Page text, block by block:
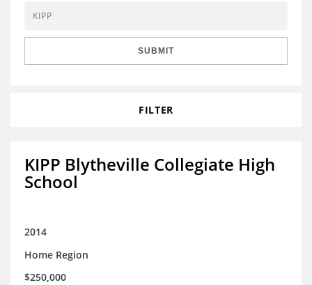
Contact Us
Environment
Knowledge Center
Grants
SUBMIT
FILTER
KIPP Blytheville Collegiate High
School
2014
Home Region
$250,000